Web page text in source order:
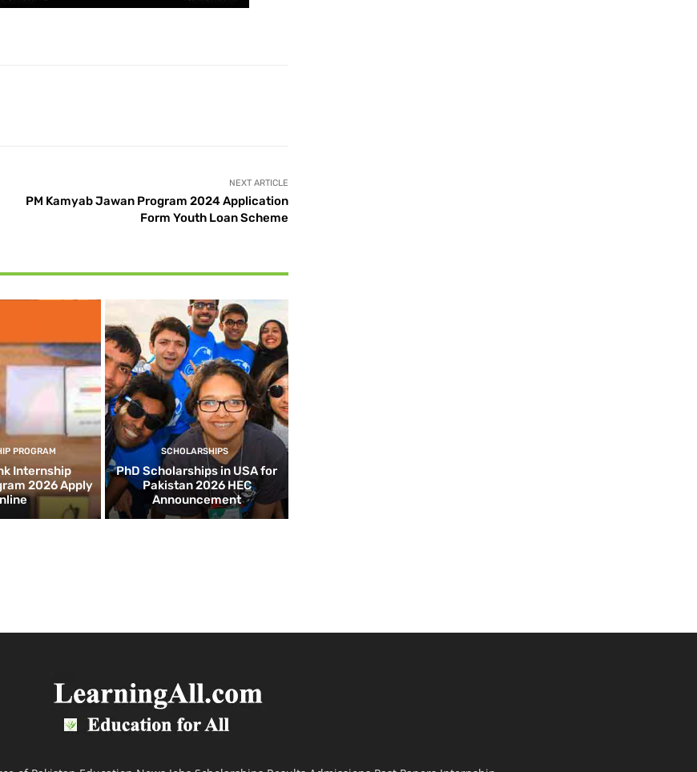
NEXT ARTICLE
PM Kamyab Jawan Program 2024 Application
Form Youth Loan Scheme
PROGRAM
Internship
2026 Apply
SCHOLARSHIPS
PhD Scholarships in USA for
Pakistan 2026 HEC
Announcement